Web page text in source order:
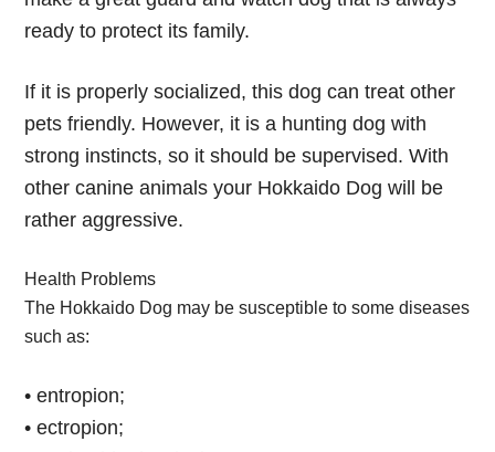
ready to protect its family.
If it is properly socialized, this dog can treat other
pets friendly. However, it is a hunting dog with
strong instincts, so it should be supervised. With
other canine animals your Hokkaido Dog will be
rather aggressive.
Health Problems
The Hokkaido Dog may be susceptible to some diseases
such as:
• entropion;
• ectropion;